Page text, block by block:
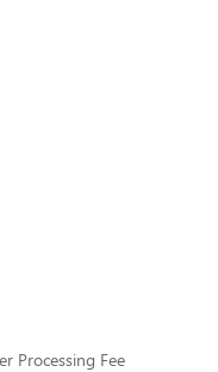
Processing Fee